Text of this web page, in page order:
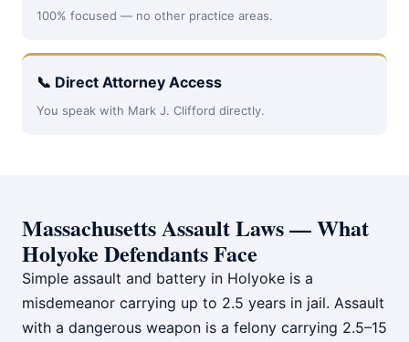
100% focused — no other practice areas.
📞 Direct Attorney Access
You speak with Mark J. Clifford directly.
Massachusetts Assault Laws — What
Holyoke Defendants Face
Simple assault and battery in Holyoke is a
misdemeanor carrying up to 2.5 years in jail. Assault
with a dangerous weapon is a felony carrying 2.5–15